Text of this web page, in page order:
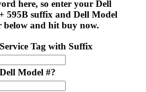
here, so enter your Dell
595B suffix and Dell Model
below and hit buy now.
Tag with Suffix
Model #?